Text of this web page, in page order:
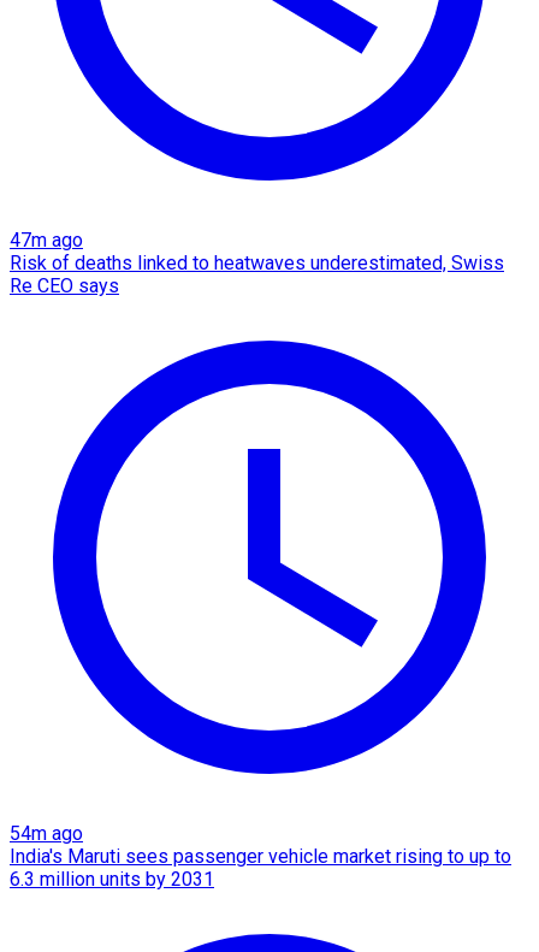
47m ago
Risk of deaths linked to heatwaves underestimated, Swiss
Re CEO says
54m ago
India's Maruti sees passenger vehicle market rising to up to
6.3 million units by 2031